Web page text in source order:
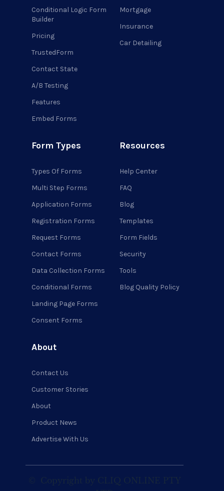
Conditional Logic Form
Builder
Pricing
TrustedForm
Contact State
A/B Testing
Features
Embed Forms
Mortgage
Insurance
Car Detailing
Form Types
Types Of Forms
Multi Step Forms
Application Forms
Registration Forms
Request Forms
Contact Forms
Data Collection Forms
Conditional Forms
Landing Page Forms
Consent Forms
Resources
Help Center
FAQ
Blog
Templates
Form Fields
Security
Tools
Blog Quality Policy
About
Contact Us
Customer Stories
About
Product News
Advertise With Us